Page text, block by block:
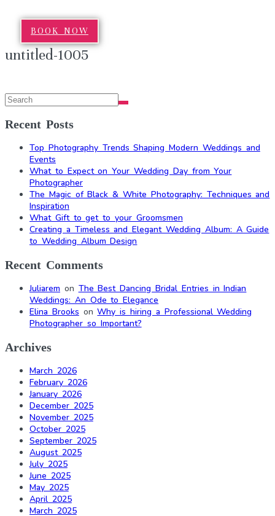
BOOK NOW
untitled-1005
Recent Posts
Top Photography Trends Shaping Modern Weddings and
Events
What to Expect on Your Wedding Day from Your
Photographer
The Magic of Black & White Photography: Techniques and
Inspiration
What Gift to get to your Groomsmen
Creating a Timeless and Elegant Wedding Album: A Guide
to Wedding Album Design
Recent Comments
Juliarem on The Best Dancing Bridal Entries in Indian
Weddings: An Ode to Elegance
Elina Brooks onWhy is hiring a Professional Wedding
Photographer so Important?
Archives
March 2026
February 2026
January 2026
December 2025
November 2025
October 2025
September 2025
August 2025
July 2025
June 2025
May 2025
April 2025
March 2025